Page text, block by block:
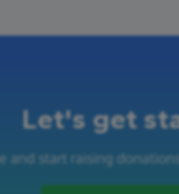
Let's get
and start raising